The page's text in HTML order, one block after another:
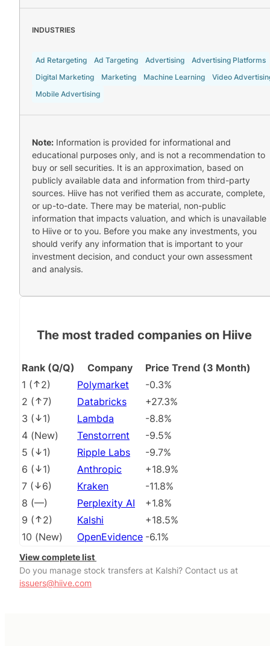
INDUSTRIES
Ad Retargeting Ad Targeting Advertising
Advertising Platforms
Digital Marketing
Marketing Machine Learning
Video
Mobile Advertising
Note: Information is provided for informational and
educational purposes only, and is not a recommendation to
buy or sell securities. It is an approximation, based on
publicly available data and information from third-party
sources. Hiive has not verified them as accurate, complete,
or up-to-date. There may be material, non-public
information that impacts valuation, and which is unavailable
to Hiive or to you. Before you make any investments, you
should verify any information that is important to your
investment decision, and conduct your own assessment
and analysis.
The most traded companies on Hiive
Rank (Q/Q) Company
Price Trend (3 Month)
1 ( 2) Polymarket
-0.3%
2 ( 7) Databricks
+27.3%
3 ( 1) Lambda
-8.8%
4 (New) Tenstorrent
-9.5%
5 ( 1) Ripple Labs
-9.7%
6 ( 1) Anthropic
+18.9%
7 ( 6) Kraken
-11.8%
8 (––) Perplexity AI
+1.8%
9 ( 2) Kalshi
+18.5%
10 (New) OpenEvidence -6.1%
View complete list
Do you manage stock transfers at Kalshi? Contact us at
issuers@hiive.com